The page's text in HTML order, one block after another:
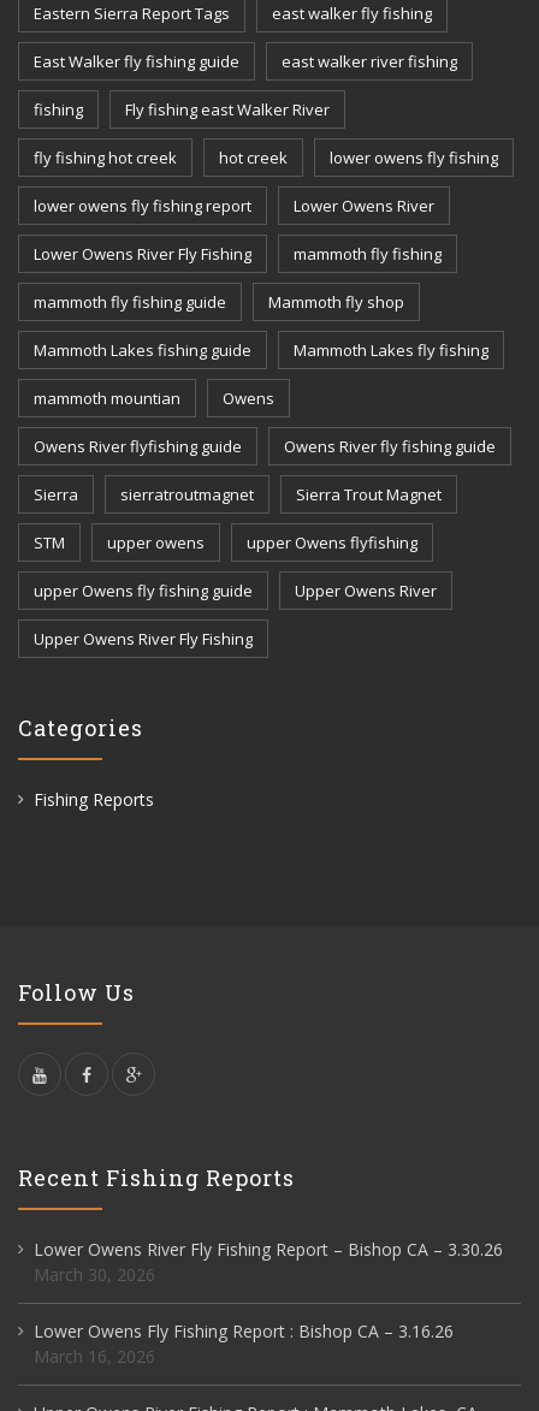
Eastern Sierra Report Tags east walker fly fishing
East Walker fly fishing guide east walker river fishing
fishing Fly fishing east Walker River
fly fishing hot creek hot creek lower owens fly fishing
lower owens fly fishing report Lower Owens River
Lower Owens River Fly Fishing mammoth fly fishing
mammoth fly fishing guide Mammoth fly shop
Mammoth Lakes fishing guide Mammoth Lakes fly fishing
mammoth mountian Owens
Owens River flyfishing guide Owens River fly fishing guide
Sierra sierratroutmagnet Sierra Trout Magnet
STM upper owens upper Owens flyfishing
upper Owens fly fishing guide Upper Owens River
Upper Owens River Fly Fishing
Categories
Fishing Reports
Follow Us
Recent Fishing Reports
Lower Owens River Fly Fishing Report – Bishop CA – 3.30.26
March 30, 2026
Lower Owens Fly Fishing Report : Bishop CA – 3.16.26
March 16, 2026